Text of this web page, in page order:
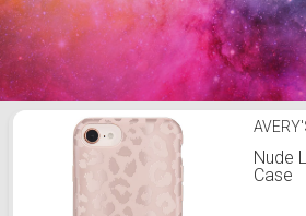
Avery's Tech
Nude
Case